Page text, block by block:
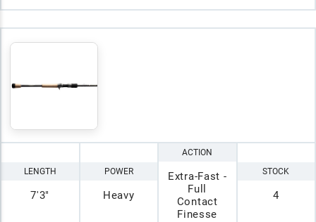
LENGTH
7'3"
POWER
Heavy
ACTION
Extra-Fast -
Full
Contact
Finesse
STOCK
4